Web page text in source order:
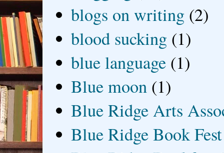
blogs on writing (2)
blood sucking (1)
blue language (1)
Blue moon (1)
Blue Ridge Arts
Blue Ridge Book Fest